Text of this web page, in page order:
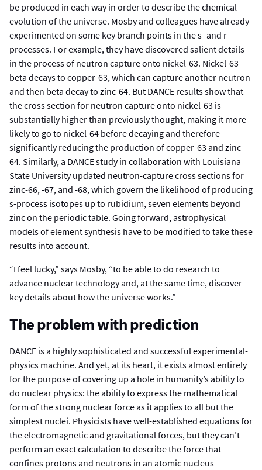
be produced in each way in order to describe the chemical
evolution of the universe. Mosby and colleagues have already
experimented on some key branch points in the s- and r-
processes. For example, they have discovered salient details
in the process of neutron capture onto nickel-63. Nickel-63
beta decays to copper-63, which can capture another neutron
and then beta decay to zinc-64. But DANCE results show that
the cross section for neutron capture onto nickel-63 is
substantially higher than previously thought, making it more
likely to go to nickel-64 before decaying and therefore
significantly reducing the production of copper-63 and zinc-
64. Similarly, a DANCE study in collaboration with Louisiana
State University updated neutron-capture cross sections for
zinc-66, -67, and -68, which govern the likelihood of producing
s-process isotopes up to rubidium, seven elements beyond
zinc on the periodic table. Going forward, astrophysical
models of element synthesis have to be modified to take these
results into account.
“I feel lucky,” says Mosby, “to be able to do research to
advance nuclear technology and, at the same time, discover
key details about how the universe works.”
The problem with prediction
DANCE is a highly sophisticated and successful experimental-
physics machine. And yet, at its heart, it exists almost entirely
for the purpose of covering up a hole in humanity’s ability to
do nuclear physics: the ability to express the mathematical
form of the strong nuclear force as it applies to all but the
simplest nuclei. Physicists have well-established equations for
the electromagnetic and gravitational forces, but they can’t
perform an exact calculation to describe the force that
confines protons and neutrons in an atomic nucleus